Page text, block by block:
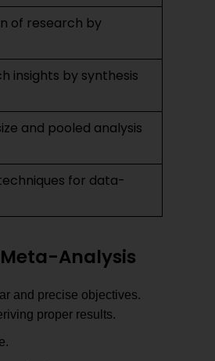
of research by
insights by synthesis
and pooled analysis
for data-
Analysis
and precise objectives.
proper results.